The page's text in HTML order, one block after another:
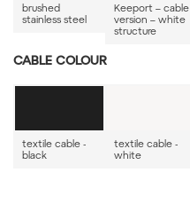
brushed
stainless steel
Keeport – cable
version – white
structure
CABLE COLOUR
textile cable -
black
textile cable -
white